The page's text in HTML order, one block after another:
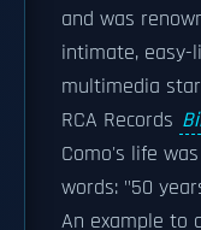
and was
intimate, easy-
multimedia star
RCA Records
Como's life
words: "50
An example to